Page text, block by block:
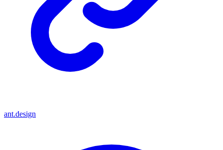
ant.design